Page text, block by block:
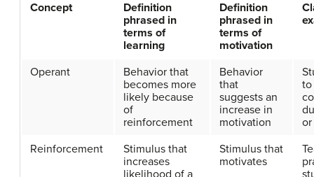
Concept
Definition
phrased in
terms of
learning
Definition
phrased in
terms of
motivation
Operant
Behavior that
becomes more
likely because
of
reinforcement
Behavior
that
suggests an
increase in
motivation
to
Reinforcement
Stimulus that
increases
likelihood of a
Stimulus that
motivates